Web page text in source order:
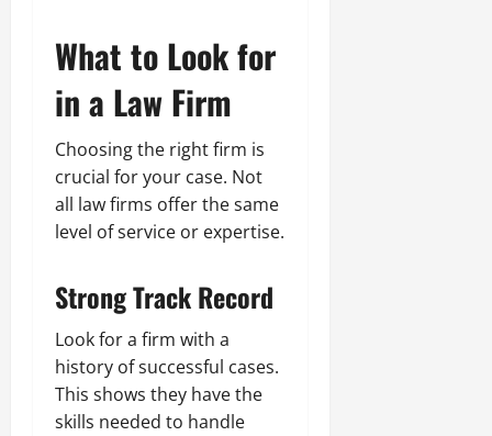
What to Look for
in a Law Firm
Choosing the right firm is
crucial for your case. Not
all law firms offer the same
level of service or expertise.
Strong Track Record
Look for a firm with a
history of successful cases.
This shows they have the
skills needed to handle